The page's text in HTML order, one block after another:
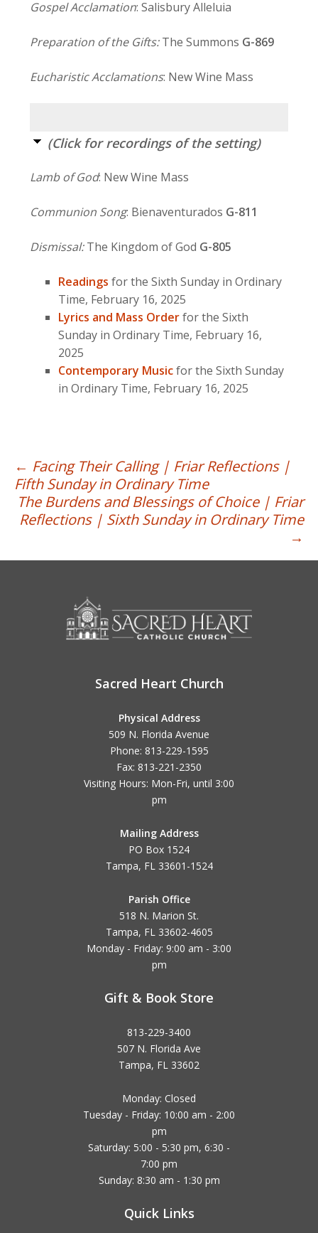
Gospel Acclamation: Salisbury Alleluia
Preparation of the Gifts:The Summons G-869
Eucharistic Acclamations: New Wine Mass
(Click for recordings of the setting)
Lamb of God: New Wine Mass
Communion Song: Bienaventurados G-811
Dismissal:The Kingdom of God G-805
Readings for the Sixth Sunday in Ordinary
Time, February 16, 2025
Lyrics and Mass Orderfor the Sixth
Sunday in Ordinary Time, February 16,
2025
Contemporary Musicfor the Sixth Sunday
in Ordinary Time, February 16, 2025
Post
navigation
← Facing Their Calling | Friar Reflections |
Fifth Sunday in Ordinary Time
The Burdens and Blessings of Choice | Friar
Reflections | Sixth Sunday in Ordinary Time
→
Sacred Heart Church
Physical Address
509 N. Florida Avenue
Phone: 813-229-1595
Fax: 813-221-2350
Visiting Hours: Mon-Fri, until 3:00
pm
Mailing Address
PO Box 1524
Tampa, FL 33601-1524
Parish Office
518 N. Marion St.
Tampa, FL 33602-4605
Monday - Friday: 9:00 am - 3:00
pm
Gift & Book Store
813-229-3400
507 N. Florida Ave
Tampa, FL 33602
Monday: Closed
Tuesday - Friday: 10:00 am - 2:00
pm
Saturday: 5:00 - 5:30 pm, 6:30 -
7:00 pm
Sunday: 8:30 am - 1:30 pm
Quick Links